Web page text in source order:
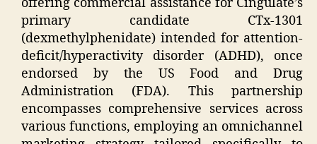
primary candidate CTx-1301
(dexmethylphenidate) intended for attention-
deficit/hyperactivity disorder (ADHD), once
endorsed by the US Food and Drug
Administration (FDA). This partnership
encompasses comprehensive services across
various functions, employing an omnichannel